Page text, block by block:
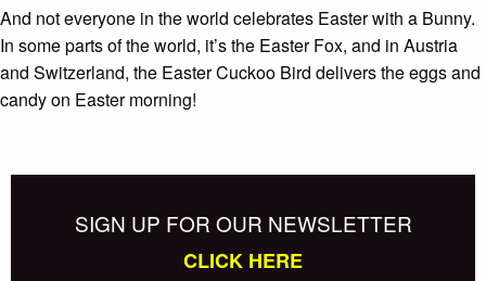
And not everyone in the world celebrates Easter with a Bunny.
In some parts of the world, it’s the Easter Fox, and in Austria
and Switzerland, the Easter Cuckoo Bird delivers the eggs and
candy on Easter morning!
SIGN UP FOR OUR NEWSLETTER
CLICK HERE